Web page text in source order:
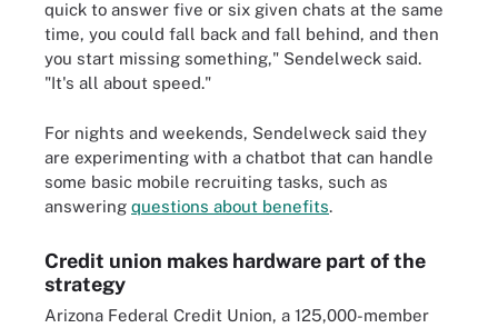
quick to answer five or six given chats at the same
time, you could fall back and fall behind, and then
you start missing something," Sendelweck said.
"It's all about speed."
For nights and weekends, Sendelweck said they
are experimenting with a chatbot that can handle
some basic mobile recruiting tasks, such as
answering questions about benefits.
Credit union makes hardware part of the
strategy
Arizona Federal Credit Union, a 125,000-member